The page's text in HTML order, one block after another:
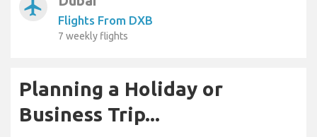
airplanemode_active
Flights From DXB
7 weekly flights
Planning a Holiday or
Business Trip...